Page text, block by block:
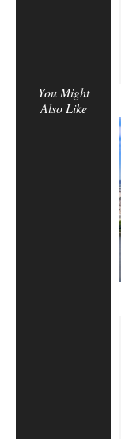
You Might
Also Like